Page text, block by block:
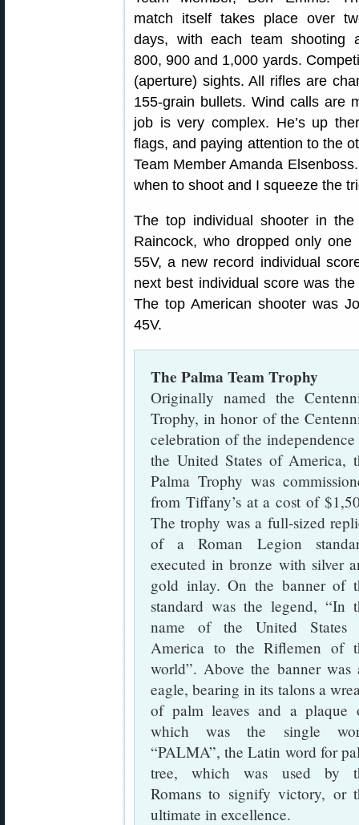
match itself takes place over
days, with each team shooting
800, 900 and 1,000 yards.
(aperture) sights. All rifles are
155-grain bullets. Wind calls are
job is very complex. He’s up
flags, and paying attention to the
Team Member Amanda
when to shoot and I squeeze the
The top individual shooter in the
Raincock, who dropped only
55V, a new record individual
next best individual score was
The top American shooter was
45V.
The Palma Team Trophy
Originally named the
Trophy, in honor of the
celebration of the
the United States of America,
Palma Trophy was
from Tiffany’s at a cost of
The trophy was a full-sized
of a Roman Legion
executed in bronze with silver
gold inlay. On the banner of
standard was the legend, “In
name of the United States
America to the Riflemen of
world”. Above the banner was
eagle, bearing in its talons a
of palm leaves and a plaque
which was the single
“PALMA”, the Latin word for
tree, which was used by
Romans to signify victory, or
ultimate in excellence.